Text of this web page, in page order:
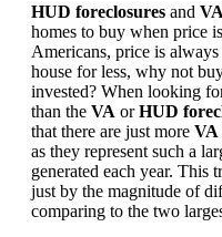
HUD foreclosures and
homes to buy when price
Americans, price is
house for less, why not
invested? When looking
than the VA orHUD
that there are just more VA
as they represent such a
generated each year. This
just by the magnitude of
comparing to the two